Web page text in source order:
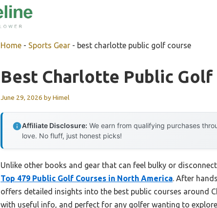
Home - Sports Gear - best charlotte public golf course
Best Charlotte Public Golf
June 29, 2026 byHimel
Affiliate Disclosure: We earn from qualifying purchases
love. No fluff, just honest picks!
Unlike other books and gear that can feel bulky or
Top 479 Public Golf Courses in North America. After
offers detailed insights into the best public courses around
with useful info, and perfect for any golfer wanting to